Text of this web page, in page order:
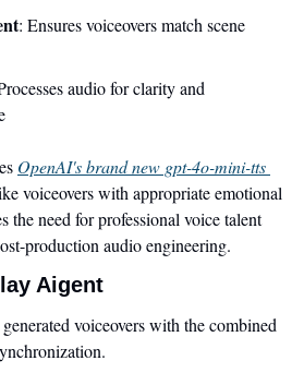
: Ensures voiceovers match scene
audio for clarity and
OpenAI's brand new gpt-4o-mini-tts
voiceovers with appropriate emotional
the need for professional voice talent
production audio engineering.
Aigent
voiceovers with the combined